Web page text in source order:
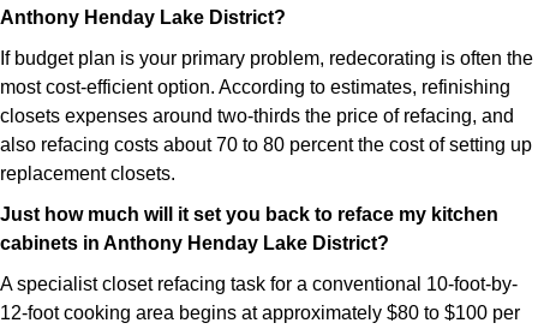
Anthony Henday Lake District?
If budget plan is your primary problem, redecorating is often the
most cost-efficient option. According to estimates, refinishing
closets expenses around two-thirds the price of refacing, and
also refacing costs about 70 to 80 percent the cost of setting up
replacement closets.
Just how much will it set you back to reface my kitchen
cabinets in Anthony Henday Lake District?
A specialist closet refacing task for a conventional 10-foot-by-
12-foot cooking area begins at approximately $80 to $100 per